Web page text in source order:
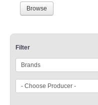
Browse
Filter